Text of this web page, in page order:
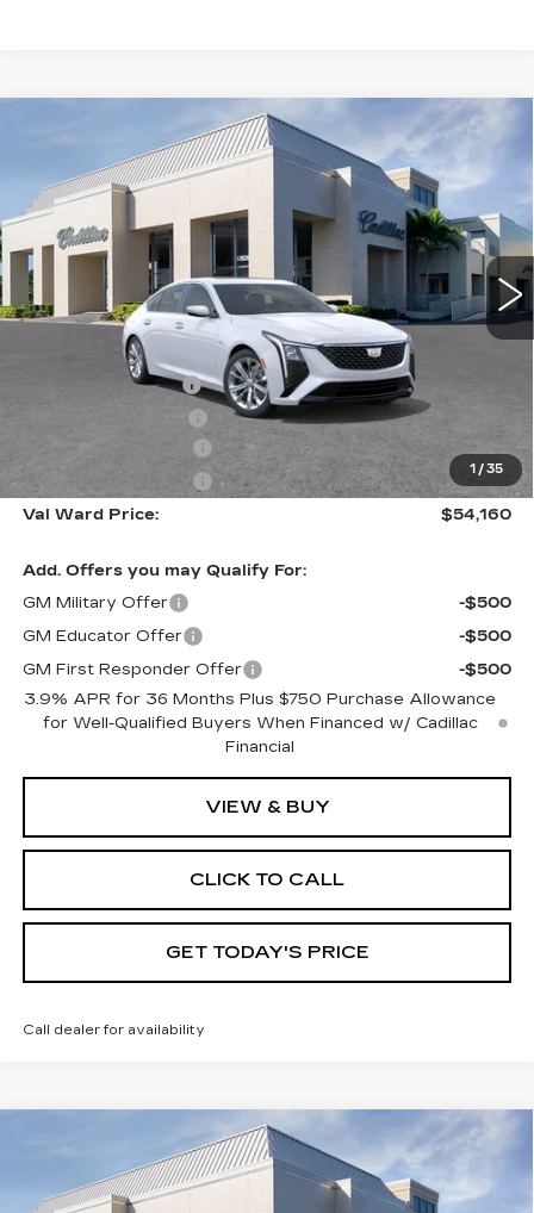
1 / 35
CADILLAC CT5
PREMIUM LUXURY
Special Offer
VIN:1G6DN5RK5T0114927Stock: 26316 Model: 6DC79
1961 mi Ext. Int.
$1,000
SAVINGS
$54,160
VAL WARD PRICE
Less
Administrative Fee
Electronic Filing Fee
Purchase Allowance
-$500
Purchase Allowance
-$500
Val Ward Price:
$54,160
Add. Offers you may Qualify For:
GM Military Offer
-$500
GM Educator Offer
-$500
GM First Responder Offer
-$500
3.9% APR for 36 Months Plus $750 Purchase Allowance
for Well-Qualified Buyers When Financed w/ Cadillac
Financial
VIEW & BUY
CLICK TO CALL
GET TODAY'S PRICE
Call dealer for availability
Compare Vehicle
CADILLAC XT5
PREMIUM LUXURY
Special Offer
$1,000
SAVINGS
$59,735
VAL WARD PRICE
Compare Vehicle